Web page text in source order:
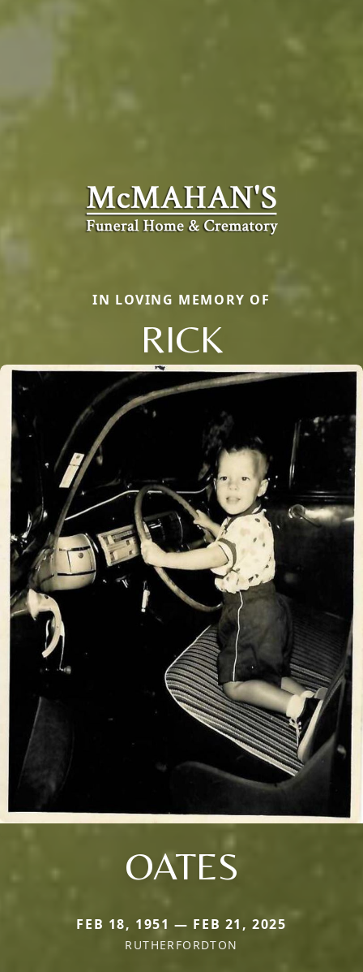
IN LOVING MEMORY OF
RICK
OATES
FEB 18, 1951 — FEB 21, 2025
RUTHERFORDTON